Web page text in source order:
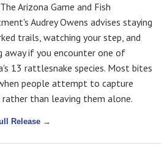
Arizona Game and Fish
Audrey Owens advises staying
trails, watching your step, and
away if you encounter one of
13 rattlesnake species. Most bites
people attempt to capture
rather than leaving them alone.
Release →